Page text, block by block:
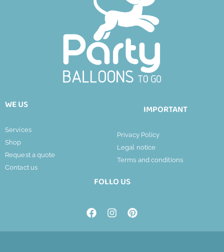
WE US
Services
Shop
Request a quote
Contact us
IMPORTANT
Privacy Policy
Legal notice
Terms and conditions
FOLLO US
F
a
I
n
P
i